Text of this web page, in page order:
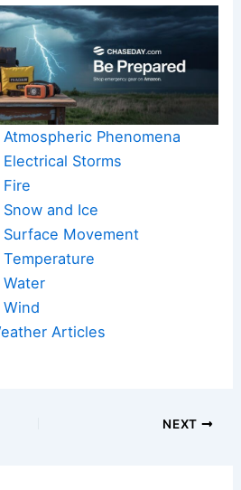
Phenomena
Storms
and Ice
Movement
Articles
NEXT